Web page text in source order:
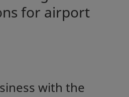
for airport
with the